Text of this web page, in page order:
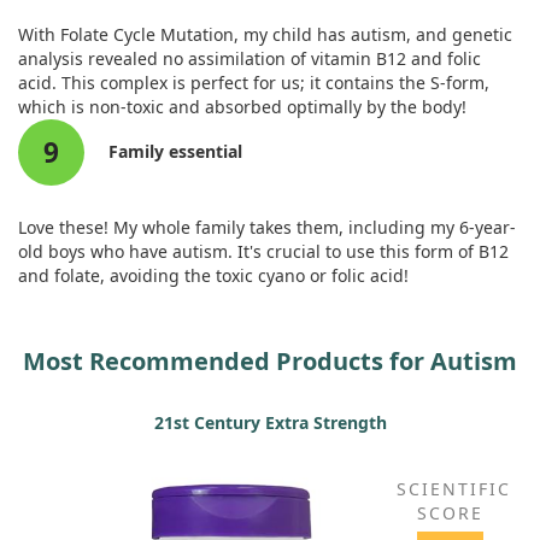
With Folate Cycle Mutation, my child has autism, and genetic
analysis revealed no assimilation of vitamin B12 and folic
acid. This complex is perfect for us; it contains the S-form,
which is non-toxic and absorbed optimally by the body!
9 Family essential
Love these! My whole family takes them, including my 6-year-
old boys who have autism. It's crucial to use this form of B12
and folate, avoiding the toxic cyano or folic acid!
Most Recommended Products for Autism
21st Century Extra Strength
SCIENTIFIC
SCORE